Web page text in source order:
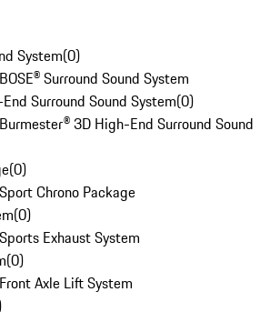
System(0)
Surround Sound System
Surround Sound System(0)
3D High-End Surround Sound
(0)
Chrono Package
(0)
Exhaust System
(0)
Axle Lift System